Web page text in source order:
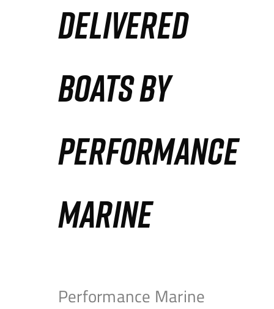
DELIVERED
BOATS BY
PERFORMANCE
MARINE
Performance Marine